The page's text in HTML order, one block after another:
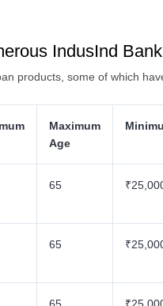
IndusInd
products, some of which
Maximum
Age
65
65